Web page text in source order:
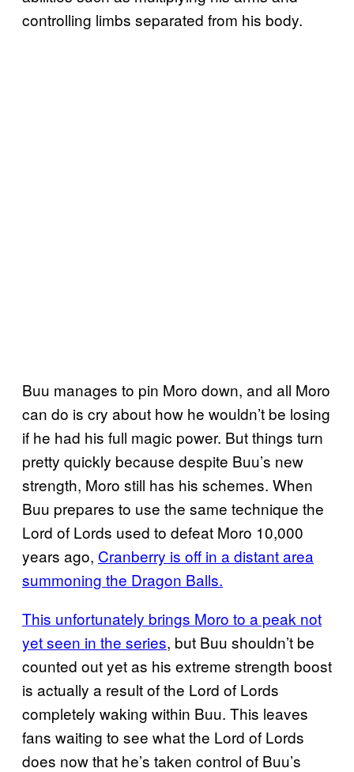
controlling limbs separated from his body.
Buu manages to pin Moro down, and all Moro
can do is cry about how he wouldn’t be losing
if he had his full magic power. But things turn
pretty quickly because despite Buu’s new
strength, Moro still has his schemes. When
Buu prepares to use the same technique the
Lord of Lords used to defeat Moro 10,000
years ago, Cranberry is off in a distant area
summoning the Dragon Balls.
This unfortunately brings Moro to a peak not
yet seen in the series, but Buu shouldn’t be
counted out yet as his extreme strength boost
is actually a result of the Lord of Lords
completely waking within Buu. This leaves
fans waiting to see what the Lord of Lords
does now that he’s taken control of Buu’s